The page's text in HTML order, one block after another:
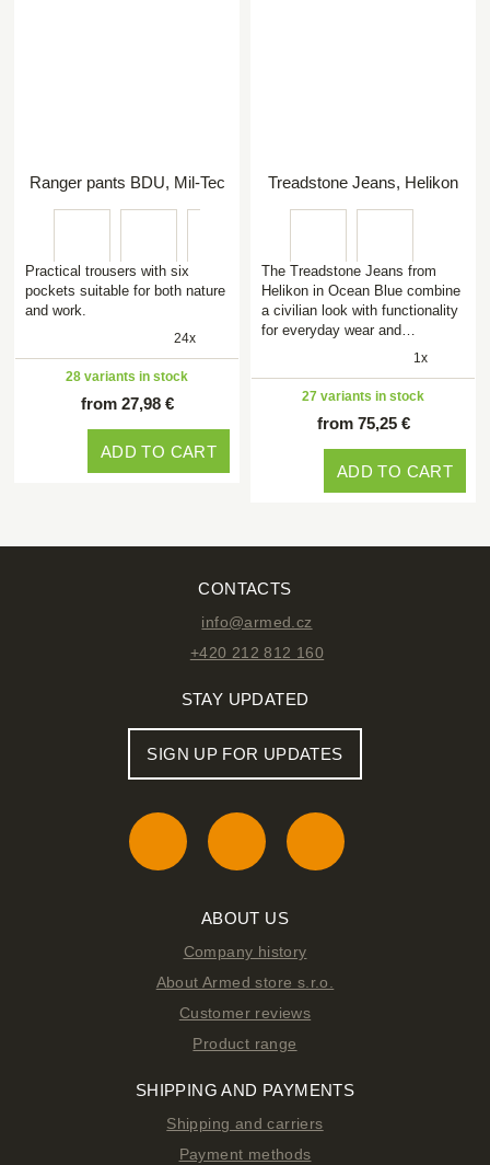
Ranger pants BDU, Mil-Tec
Practical trousers with six
pockets suitable for both nature
and work.
24x
28 variants in stock
from 27,98 €
ADD TO CART
Treadstone Jeans, Helikon
The Treadstone Jeans from
Helikon in Ocean Blue combine
a civilian look with functionality
for everyday wear and…
1x
27 variants in stock
from 75,25 €
ADD TO CART
CONTACTS
info@armed.cz
+420 212 812 160
STAY UPDATED
SIGN UP FOR UPDATES
ABOUT US
Company history
About Armed store s.r.o.
Customer reviews
Product range
SHIPPING AND PAYMENTS
Shipping and carriers
Payment methods